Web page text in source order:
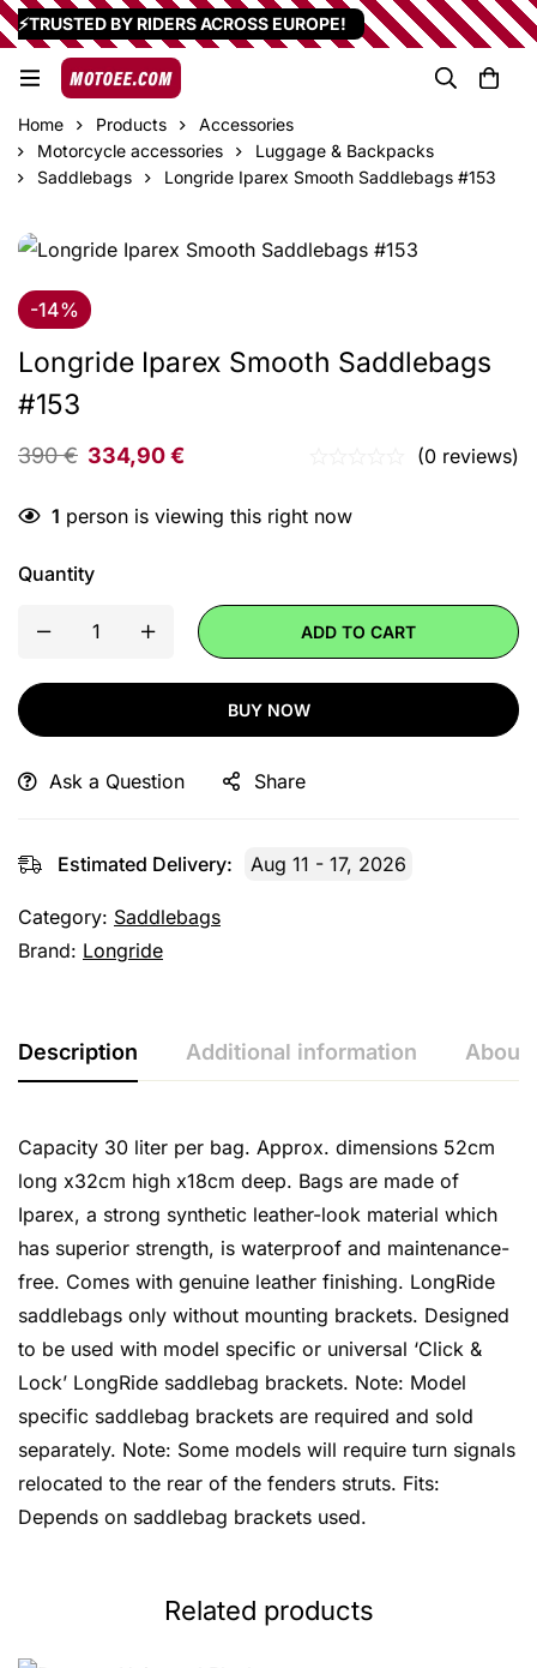
⚡TRUSTED BY RIDERS ACROSS EUROPE!
Home Products
Accessories
Motorcycle accessories
Luggage & Backpacks
Saddlebags
Longride Iparex Smooth Saddlebags #153
-14%
Longride Iparex Smooth Saddlebags
#153
390€ 334,90€ (0 reviews)
1 person is viewing this right now
Quantity
ADD TO CART
BUY NOW
Ask a Question Share
Estimated Delivery: Aug 11 - 17, 2026
Category: Saddlebags
Brand: Longride
Description Additional information About
Capacity 30 liter per bag. Approx. dimensions 52cm
long x32cm high x18cm deep. Bags are made of
Iparex, a strong synthetic leather-look material which
has superior strength, is waterproof and maintenance-
free. Comes with genuine leather finishing. LongRide
saddlebags only without mounting brackets. Designed
to be used with model specific or universal ‘Click &
Lock’ LongRide saddlebag brackets. Note: Model
specific saddlebag brackets are required and sold
separately. Note: Some models will require turn signals
relocated to the rear of the fenders struts. Fits:
Depends on saddlebag brackets used.
Related products